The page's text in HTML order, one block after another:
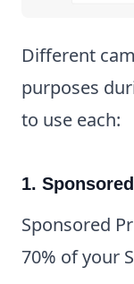
Different
purposes
to use each:
1.
Sponsored
70% of your